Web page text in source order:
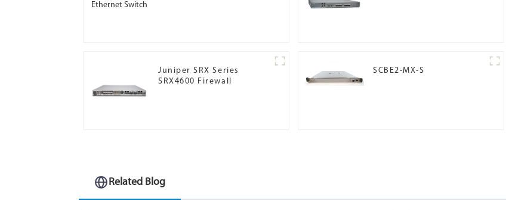
Juniper SRX Series
SRX4600 Firewall
SCBE2-MX-S
Related Blog